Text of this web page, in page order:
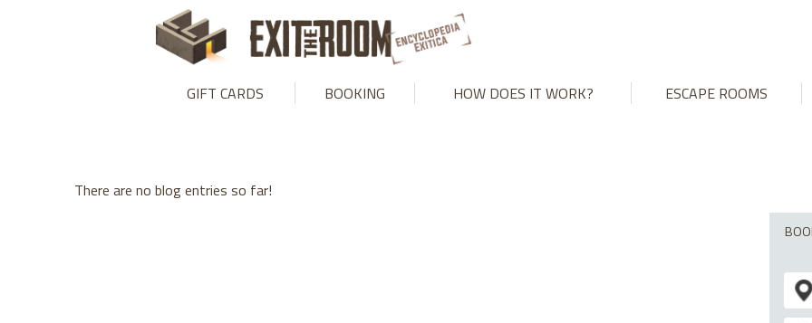
: mysqli_stmt::bind_param(): Number of variables doesn't match number of parameters in prepared statement in /var/
GIFT CARDS BOOKING HOW DOES IT WORK? ESCAPE ROOMS
There are no blog entries so far!